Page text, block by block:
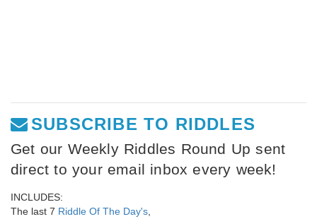
SUBSCRIBE TO RIDDLES
Get our Weekly Riddles Round Up sent
direct to your email inbox every week!
INCLUDES:
The last 7 Riddle Of The Day's